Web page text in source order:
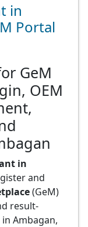
in
Portal
GeM
OEM
in
and
(GeM)
result-
Ambagan,